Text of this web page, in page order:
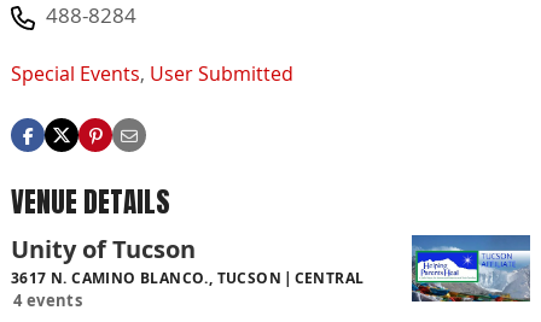
488-8284
Special Events, User Submitted
VENUE DETAILS
Unity of Tucson
3617 N. CAMINO BLANCO., TUCSON CENTRAL
4 events